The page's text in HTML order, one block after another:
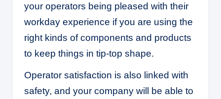
your operators being pleased with their
workday experience if you are using the
right kinds of components and products
to keep things in tip-top shape.
Operator satisfaction is also linked with
safety, and your company will be able to